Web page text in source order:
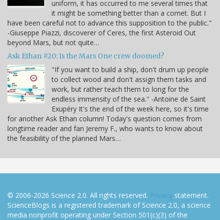
uniform, it has occurred to me several times that
it might be something better than a comet. But I
have been careful not to advance this supposition to the public."
-Giuseppe Piazzi, discoverer of Ceres, the first Asteroid Out
beyond Mars, but not quite…
Ask Ethan #20: Is the Mars One crew doomed?
"If you want to build a ship, don't drum up people
to collect wood and don't assign them tasks and
work, but rather teach them to long for the
endless immensity of the sea." -Antoine de Saint
Exupéry It's the end of the week here, so it's time
for another Ask Ethan column! Today's question comes from
longtime reader and fan Jeremy F., who wants to know about
the feasibility of the planned Mars…
© 2006-2026 Science 2.0. All rights reserved. Privacy statement.
ScienceBlogs is a registered trademark of Science 2.0, a science
media nonprofit operating under Section 501(c)(3) of the